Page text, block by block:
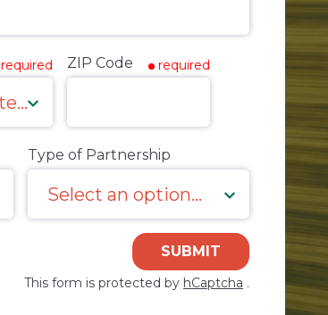
required ZIP Code required
Type of Partnership
SUBMIT
This form is protected by hCaptcha .